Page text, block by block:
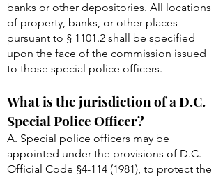
banks or other depositories. All locations
of property, banks, or other places
pursuant to § 1101.2 shall be specified
upon the face of the commission issued
to those special police officers.
What is the jurisdiction of a D.C.
Special Police Officer?
A. Special police officers may be
appointed under the provisions of D.C.
Official Code §4-114 (1981), to protect the